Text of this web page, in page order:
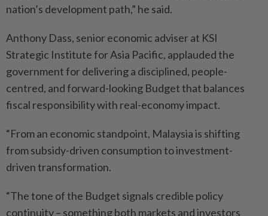
nation’s development path,” he said.
Anthony Dass, senior economic adviser at KSI
Strategic Institute for Asia Pacific, applauded the
government for delivering a disciplined, people-
centred, and forward-looking Budget that balances
fiscal responsibility with real-economy impact.
“From an economic standpoint, Malaysia is shifting
from subsidy-driven consumption to investment-
driven transformation.
“The tone of the Budget signals credible policy
continuity – something both markets and investors